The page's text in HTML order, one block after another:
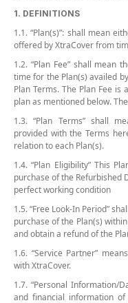
1. DEFINITIONS
1.1. “Plan(s)”: shall mean
offered by XtraCover from
1.2. “Plan Fee” shall mean
time for the Plan(s) availed
Plan Terms. The Plan Fee
plan as mentioned below.
1.3. “Plan Terms” shall
provided with the Terms
relation to each Plan(s).
1.4. “Plan Eligibility” This
purchase of the Refurbished
perfect working condition
1.5. “Free Look-In Period”
purchase of the Plan(s)
and obtain a refund of the
1.6. “Service Partner”
with XtraCover.
1.7. “Personal Information/
and financial information